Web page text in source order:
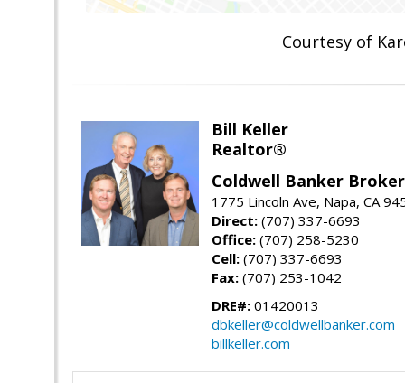
Courtesy of
Bill Keller
Realtor®
Coldwell Banker
1775 Lincoln Ave, Napa, CA
Direct: (707) 337-6693
Office: (707) 258-5230
Cell: (707) 337-6693
Fax: (707) 253-1042
DRE#: 01420013
dbkeller@coldwellbanker.com
billkeller.com